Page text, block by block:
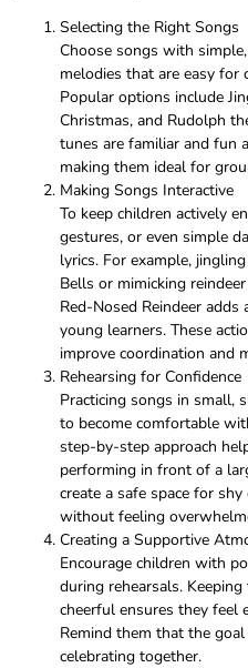
Selecting the Right Songs
Choose songs with
melodies that are easy for
Popular options include
Christmas, and Rudolph
tunes are familiar and fun
making them ideal for
Making Songs Interactive
To keep children actively
gestures, or even simple
lyrics. For example,
Bells or mimicking
Red-Nosed Reindeer
young learners. These
improve coordination and
Rehearsing for Confidence
Practicing songs in small,
to become comfortable
step-by-step approach
performing in front of a
create a safe space for
without feeling
Creating a Supportive
Encourage children with
during rehearsals.
cheerful ensures they feel
Remind them that the
celebrating together.